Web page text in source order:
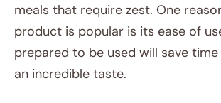
meals that require zest. One
product is popular is its ease of
prepared to be used will save
an incredible taste.